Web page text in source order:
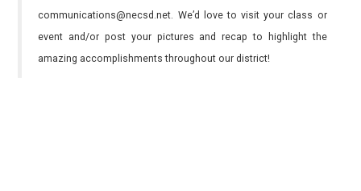
communications@necsd.net. We’d love to visit your class or
event and/or post your pictures and recap to highlight the
amazing accomplishments throughout our district!